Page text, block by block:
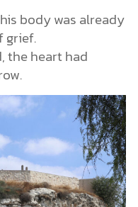
body was already
grief.
the heart had